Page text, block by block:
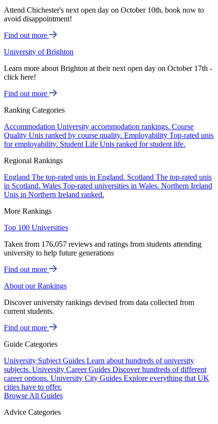
Attend Chichester's next open day on October 10th, book now to
avoid disappointment!
Find out more
University of Brighton
Learn more about Brighton at their next open day on October 17th -
click here!
Find out more
Ranking Categories
Accommodation University accommodation rankings. Course
Quality Unis ranked by course quality. Employability Top-rated unis
for employability. Student Life Unis ranked for student life.
Regional Rankings
England The top-rated unis in England. Scotland The top-rated unis
in Scotland. Wales Top-rated universities in Wales. Northern Ireland
Unis in Northern Ireland ranked.
More Rankings
Top 100 Universities
Taken from 176,057 reviews and ratings from students attending
university to help future generations
Find out more
About our Rankings
Discover university rankings devised from data collected from
current students.
Find out more
Guide Categories
University Subject Guides Learn about hundreds of university
subjects. University Career Guides Discover hundreds of different
career options. University City Guides Explore everything that UK
cities have to offer.
Browse All Guides
Advice Categories